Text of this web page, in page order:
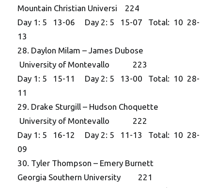
Mountain Christian Universi 224
Day 1: 5 13-06 Day 2: 5 15-07 Total: 10 28-
13
28. Daylon Milam – James Dubose
University of Montevallo 223
Day 1: 5 15-11 Day 2: 5 13-00 Total: 10 28-
11
29. Drake Sturgill – Hudson Choquette
University of Montevallo 222
Day 1: 5 16-12 Day 2: 5 11-13 Total: 10 28-
09
30. Tyler Thompson – Emery Burnett
Georgia Southern University 221